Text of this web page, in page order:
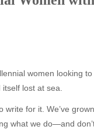
women looking to
lost at sea.
for it. We’ve
what we do—and